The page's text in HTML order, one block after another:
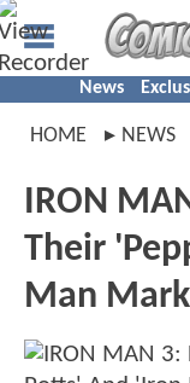
News
HOME NEWS
IRON
Their
Man